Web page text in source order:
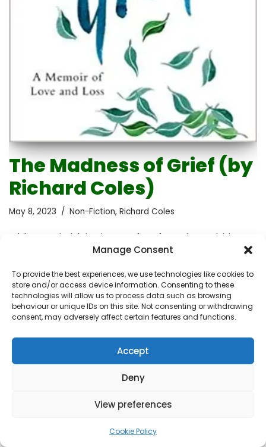
Manage Consent
To provide the best experiences, we use technologies like cookies to
store and/or access device information. Consenting to these
technologies will allow us to process data such as browsing
behaviour or unique IDs on this site. Not consenting or withdrawing
consent, may adversely affect certain features and functions.
Accept
Deny
View preferences
Cookie Policy
The Madness of Grief (by
Richard Coles)
May 8, 2023 Non-Fiction, Richard Coles
While I was indulging in one of my favourite activities,
wandering in a bookshop, my attention was caught by
is gay and in a love relationship, I had to read it. Coming
from a Catholic background where the traditional
religion doesn’t accept homosexuality or allow priests
to have partners, I was immediately intrigued by the
unique perspective this book could offer. I started to
build my expectations, by assuming it would offer self-
help…Read More »